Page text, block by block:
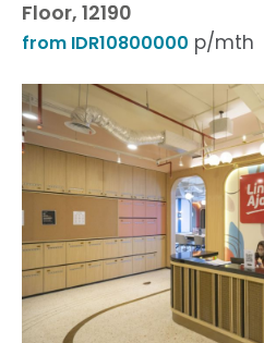
Floor, 12190
from IDR10800000 p/mth